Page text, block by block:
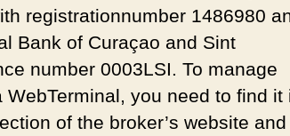
registrationnumber 1486980
Bank of Curaçao and Sint
number 0003LSI. To manage
you need to find it
of the broker’s website and